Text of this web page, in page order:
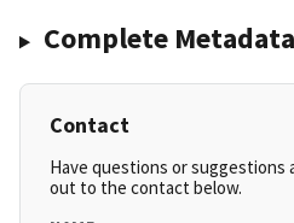
Complete Metadata
Contact
Have questions or suggestions
out to the contact below.